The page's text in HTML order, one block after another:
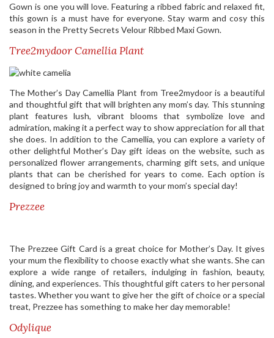
Gown is one you will love. Featuring a ribbed fabric and relaxed fit,
this gown is a must have for everyone. Stay warm and cosy this
season in the Pretty Secrets Velour Ribbed Maxi Gown.
Tree2mydoor Camellia Plant
The Mother’s Day Camellia Plant from Tree2mydoor is a beautiful
and thoughtful gift that will brighten any mom’s day. This stunning
plant features lush, vibrant blooms that symbolize love and
admiration, making it a perfect way to show appreciation for all that
she does. In addition to the Camellia, you can explore a variety of
other delightful Mother’s Day gift ideas on the website, such as
personalized flower arrangements, charming gift sets, and unique
plants that can be cherished for years to come. Each option is
designed to bring joy and warmth to your mom’s special day!
Prezzee
The Prezzee Gift Card is a great choice for Mother’s Day. It gives
your mum the flexibility to choose exactly what she wants. She can
explore a wide range of retailers, indulging in fashion, beauty,
dining, and experiences. This thoughtful gift caters to her personal
tastes. Whether you want to give her the gift of choice or a special
treat, Prezzee has something to make her day memorable!
Odylique